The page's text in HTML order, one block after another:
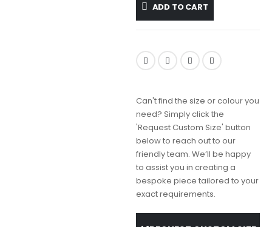
ADD TO CART
Can't find the size or colour you
need? Simply click the
'Request Custom Size' button
below to reach out to our
friendly team. We’ll be happy
to assist you in creating a
bespoke piece tailored to your
exact requirements.